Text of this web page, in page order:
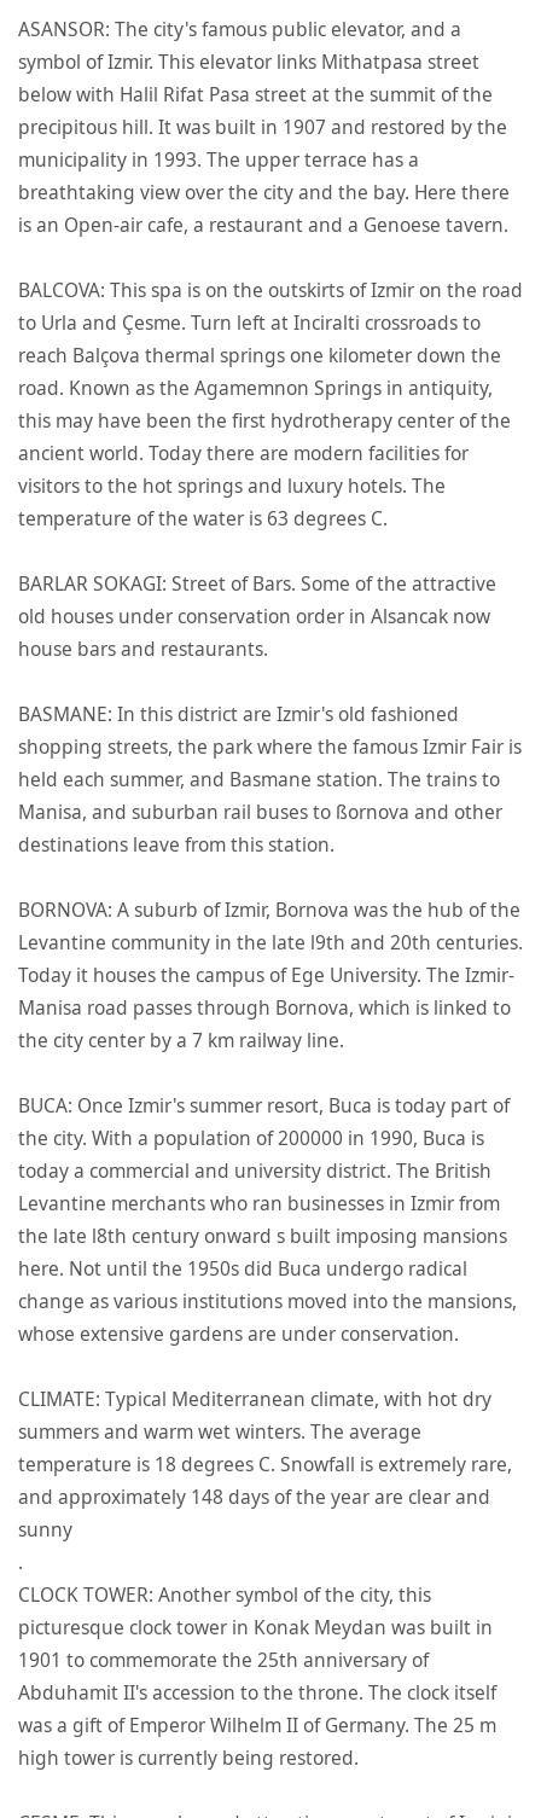
ASANSOR: The city's famous public elevator, and a
symbol of Izmir. This elevator links Mithatpasa street
below with Halil Rifat Pasa street at the summit of the
precipitous hill. It was built in 1907 and restored by the
municipality in 1993. The upper terrace has a
breathtaking view over the city and the bay. Here there
is an Open-air cafe, a restaurant and a Genoese tavern.
BALCOVA: This spa is on the outskirts of Izmir on the road
to Urla and Çesme. Turn left at Inciralti crossroads to
reach Balçova thermal springs one kilometer down the
road. Known as the Agamemnon Springs in antiquity,
this may have been the first hydrotherapy center of the
ancient world. Today there are modern facilities for
visitors to the hot springs and luxury hotels. The
temperature of the water is 63 degrees C.
BARLAR SOKAGI: Street of Bars. Some of the attractive
old houses under conservation order in Alsancak now
house bars and restaurants.
BASMANE: In this district are Izmir's old fashioned
shopping streets, the park where the famous Izmir Fair is
held each summer, and Basmane station. The trains to
Manisa, and suburban rail buses to ßornova and other
destinations leave from this station.
BORNOVA: A suburb of Izmir, Bornova was the hub of the
Levantine community in the late l9th and 20th centuries.
Today it houses the campus of Ege University. The Izmir-
Manisa road passes through Bornova, which is linked to
the city center by a 7 km railway line.
BUCA: Once Izmir's summer resort, Buca is today part of
the city. With a population of 200000 in 1990, Buca is
today a commercial and university district. The British
Levantine merchants who ran businesses in Izmir from
the late l8th century onward s built imposing mansions
here. Not until the 1950s did Buca undergo radical
change as various institutions moved into the mansions,
whose extensive gardens are under conservation.
CLIMATE: Typical Mediterranean climate, with hot dry
summers and warm wet winters. The average
temperature is 18 degrees C. Snowfall is extremely rare,
and approximately 148 days of the year are clear and
sunny
.
CLOCK TOWER: Another symbol of the city, this
picturesque clock tower in Konak Meydan was built in
1901 to commemorate the 25th anniversary of
Abduhamit II's accession to the throne. The clock itself
was a gift of Emperor Wilhelm II of Germany. The 25 m
high tower is currently being restored.